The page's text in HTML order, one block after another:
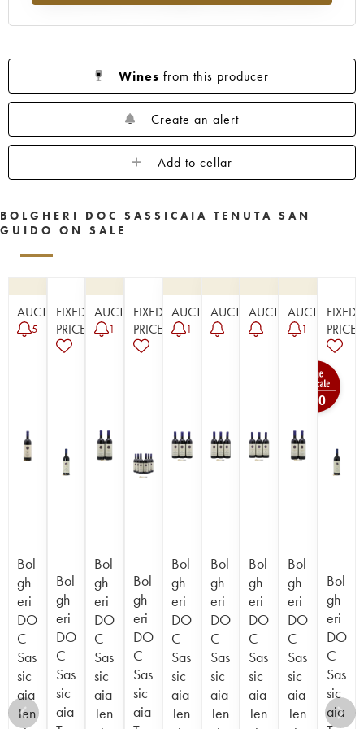
Wines from this producer
Create an alert
Add to cellar
BOLGHERI DOC SASSICAIA TENUTA SAN
GUIDO ON SALE
AUCTION
5
Bol
gh
eri
DO
C
Sas
sic
aia
Ten
FIXED
PRICE
Bol
gh
eri
DO
C
Sas
sic
aia
AUCTION
1
Bol
gh
eri
DO
C
Sas
sic
aia
Ten
FIXED
PRICE
Bol
gh
eri
DO
C
Sas
sic
aia
AUCTION
1
Bol
gh
eri
DO
C
Sas
sic
aia
Ten
AUCTION
Bol
gh
eri
DO
C
Sas
sic
aia
Ten
AUCTION
Bol
gh
eri
DO
C
Sas
sic
aia
Ten
AUCTION
1
Bol
gh
eri
DO
C
Sas
sic
aia
Ten
FIXED
PRICE
100
Bol
gh
eri
DO
C
Sas
sic
aia